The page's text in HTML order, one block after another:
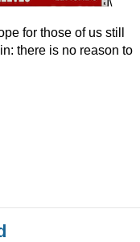
for those of us still
there is no reason to